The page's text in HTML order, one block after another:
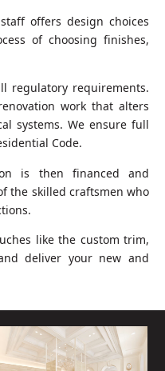
offers design choices
of choosing finishes,
regulatory requirements.
work that alters
systems. We ensure full
Code.
is then financed and
the skilled craftsmen who
like the custom trim,
deliver your new and